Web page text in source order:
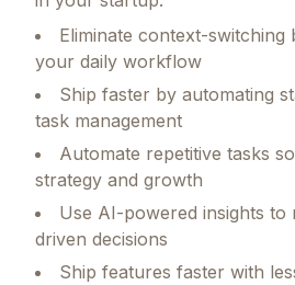
Eliminate context-switching
your daily workflow
Ship faster by automating
task management
Automate repetitive tasks
strategy and growth
Use AI-powered insights to
driven decisions
Ship features faster with